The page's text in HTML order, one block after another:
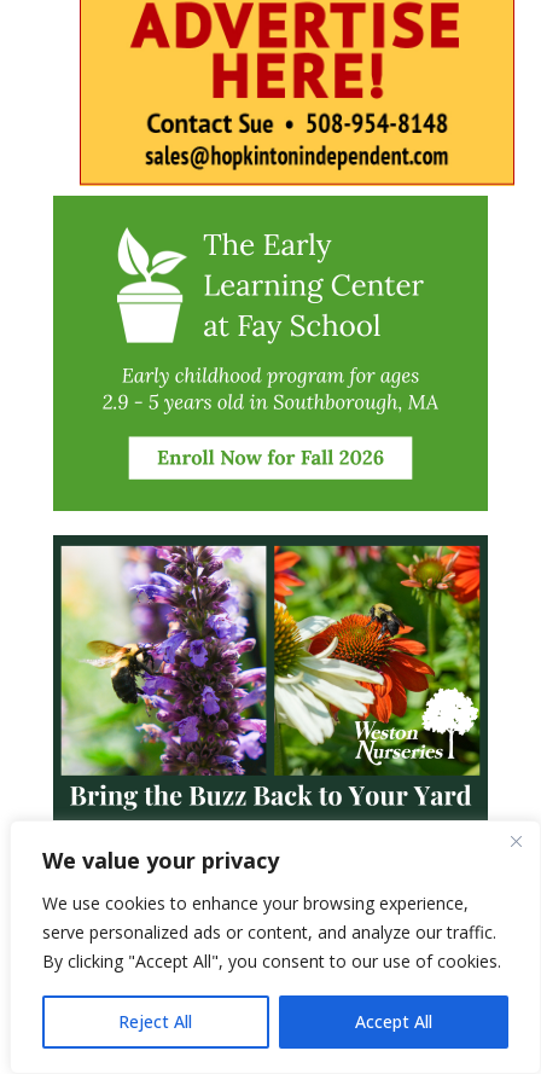
We value your privacy
We use cookies to enhance your browsing experience,
serve personalized ads or content, and analyze our traffic.
By clicking "Accept All", you consent to our use of cookies.
Reject All Accept All